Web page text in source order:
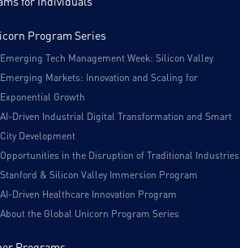
Program Series
Emerging Tech Management Week: Silicon Valley
Emerging Markets: Innovation and Scaling for
Exponential Growth
AI-Driven Industrial Digital Transformation and Smart
City Development
Opportunities in the Disruption of Traditional Industries
Stanford & Silicon Valley Immersion Program
AI-Driven Healthcare Innovation Program
About the Global Unicorn Program Series